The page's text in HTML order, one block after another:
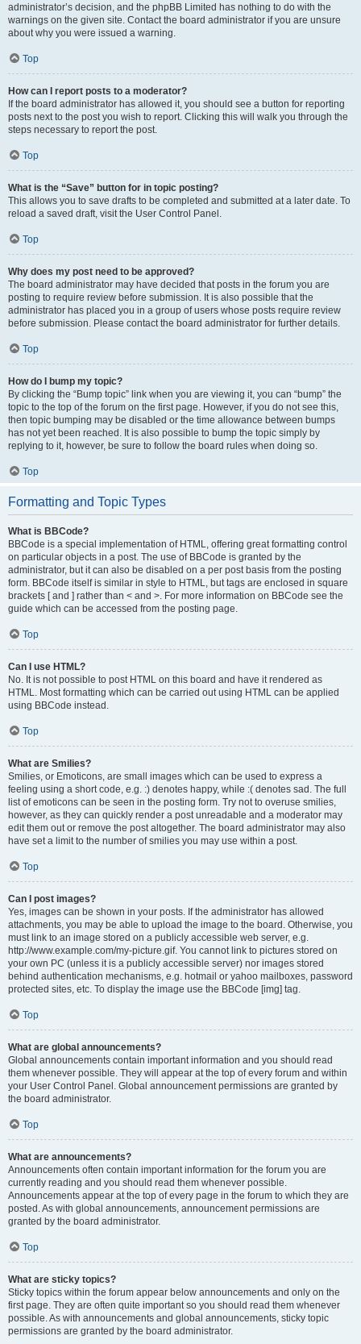
administrator’s decision, and the phpBB Limited has nothing to do with the
warnings on the given site. Contact the board administrator if you are unsure
about why you were issued a warning.
Top
How can I report posts to a moderator?
If the board administrator has allowed it, you should see a button for reporting
posts next to the post you wish to report. Clicking this will walk you through the
steps necessary to report the post.
Top
What is the “Save” button for in topic posting?
This allows you to save drafts to be completed and submitted at a later date. To
reload a saved draft, visit the User Control Panel.
Top
Why does my post need to be approved?
The board administrator may have decided that posts in the forum you are
posting to require review before submission. It is also possible that the
administrator has placed you in a group of users whose posts require review
before submission. Please contact the board administrator for further details.
Top
How do I bump my topic?
By clicking the “Bump topic” link when you are viewing it, you can “bump” the
topic to the top of the forum on the first page. However, if you do not see this,
then topic bumping may be disabled or the time allowance between bumps
has not yet been reached. It is also possible to bump the topic simply by
replying to it, however, be sure to follow the board rules when doing so.
Top
Formatting and Topic Types
What is BBCode?
BBCode is a special implementation of HTML, offering great formatting control
on particular objects in a post. The use of BBCode is granted by the
administrator, but it can also be disabled on a per post basis from the posting
form. BBCode itself is similar in style to HTML, but tags are enclosed in square
brackets [ and ] rather than < and >. For more information on BBCode see the
guide which can be accessed from the posting page.
Top
Can I use HTML?
No. It is not possible to post HTML on this board and have it rendered as
HTML. Most formatting which can be carried out using HTML can be applied
using BBCode instead.
Top
What are Smilies?
Smilies, or Emoticons, are small images which can be used to express a
feeling using a short code, e.g. :) denotes happy, while :( denotes sad. The full
list of emoticons can be seen in the posting form. Try not to overuse smilies,
however, as they can quickly render a post unreadable and a moderator may
edit them out or remove the post altogether. The board administrator may also
have set a limit to the number of smilies you may use within a post.
Top
Can I post images?
Yes, images can be shown in your posts. If the administrator has allowed
attachments, you may be able to upload the image to the board. Otherwise, you
must link to an image stored on a publicly accessible web server, e.g.
http://www.example.com/my-picture.gif. You cannot link to pictures stored on
your own PC (unless it is a publicly accessible server) nor images stored
behind authentication mechanisms, e.g. hotmail or yahoo mailboxes, password
protected sites, etc. To display the image use the BBCode [img] tag.
Top
What are global announcements?
Global announcements contain important information and you should read
them whenever possible. They will appear at the top of every forum and within
your User Control Panel. Global announcement permissions are granted by
the board administrator.
Top
What are announcements?
Announcements often contain important information for the forum you are
currently reading and you should read them whenever possible.
Announcements appear at the top of every page in the forum to which they are
posted. As with global announcements, announcement permissions are
granted by the board administrator.
Top
What are sticky topics?
Sticky topics within the forum appear below announcements and only on the
first page. They are often quite important so you should read them whenever
possible. As with announcements and global announcements, sticky topic
permissions are granted by the board administrator.